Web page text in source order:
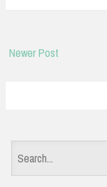
Newer Post
e